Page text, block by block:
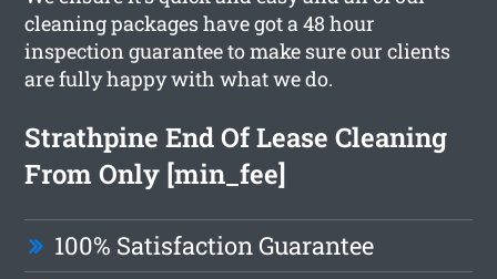
cleaning packages have got a 48 hour
inspection guarantee to make sure our clients
are fully happy with what we do.
Strathpine End Of Lease Cleaning
From Only [min_fee]
100% Satisfaction Guarantee